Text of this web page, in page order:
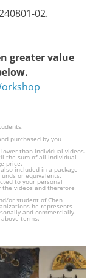
02.
greater value
purchased by you
than individual videos.
the sum of all individual
price.
included in a package
or equivalents.
to your personal
the videos and therefore
or student of Chen
he represents
and commercially.
terms.